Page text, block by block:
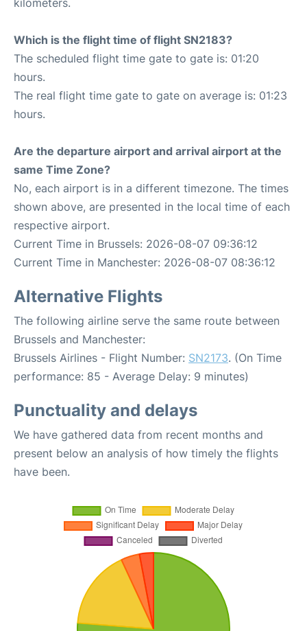
kilometers.
Which is the flight time of flight SN2183?
The scheduled flight time gate to gate is: 01:20
hours.
The real flight time gate to gate on average is: 01:23
hours.
Are the departure airport and arrival airport at the
same Time Zone?
No, each airport is in a different timezone. The times
shown above, are presented in the local time of each
respective airport.
Current Time in Brussels: 2026-08-07 09:36:12
Current Time in Manchester: 2026-08-07 08:36:12
Alternative Flights
The following airline serve the same route between
Brussels and Manchester:
Brussels Airlines - Flight Number: SN2173. (On Time
performance: 85 - Average Delay: 9 minutes)
Punctuality and delays
We have gathered data from recent months and
present below an analysis of how timely the flights
have been.